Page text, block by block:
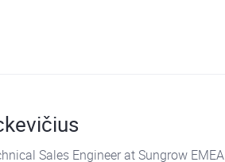
Sales Engineer at Sungrow EMEA